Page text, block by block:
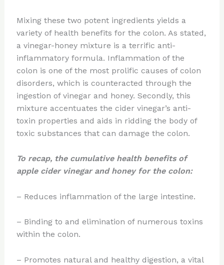
Mixing these two potent ingredients yields a
variety of health benefits for the colon. As stated,
a vinegar-honey mixture is a terrific anti-
inflammatory formula. Inflammation of the
colon is one of the most prolific causes of colon
disorders, which is counteracted through the
ingestion of vinegar and honey. Secondly, this
mixture accentuates the cider vinegar’s anti-
toxin properties and aids in ridding the body of
toxic substances that can damage the colon.
To recap, the cumulative health benefits of
apple cider vinegar and honey for the colon:
– Reduces inflammation of the large intestine.
– Binding to and elimination of numerous toxins
within the colon.
– Promotes natural and healthy digestion, a vital